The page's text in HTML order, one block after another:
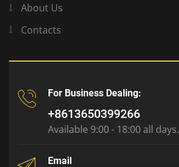
About Us
Contacts
For Business Dealing:
+8613650399266
Available 9:00 - 18:00 all days.
Email